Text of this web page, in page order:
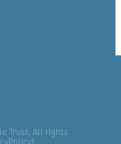
Trust. All rights